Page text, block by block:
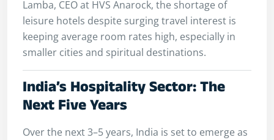
Lamba, CEO at HVS Anarock, the shortage of
leisure hotels despite surging travel interest is
keeping average room rates high, especially in
smaller cities and spiritual destinations.
India’s Hospitality Sector: The
Next Five Years
Over the next 3–5 years, India is set to emerge as